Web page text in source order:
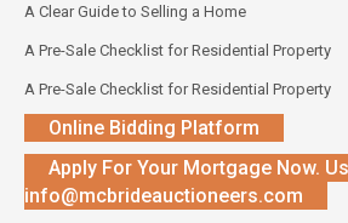
A Clear Guide to Selling a Home
A Pre-Sale Checklist for Residential Property
A Pre-Sale Checklist for Residential Property
Online Bidding Platform
Apply For Your Mortgage Now.
info@mcbrideauctioneers.com